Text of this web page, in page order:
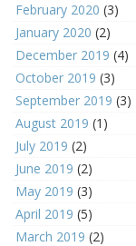
February 2020 (3)
January 2020 (2)
December 2019 (4)
October 2019 (3)
September 2019 (3)
August 2019 (1)
July 2019 (2)
June 2019 (2)
May 2019 (3)
April 2019 (5)
March 2019 (2)